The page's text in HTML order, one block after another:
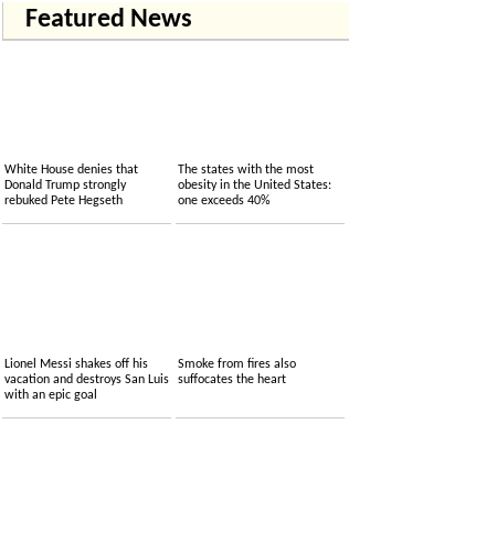
Featured News
White House denies that
Donald Trump strongly
rebuked Pete Hegseth
The states with the most
obesity in the United States:
one exceeds 40%
Lionel Messi shakes off his
vacation and destroys San Luis
with an epic goal
Smoke from fires also
suffocates the heart